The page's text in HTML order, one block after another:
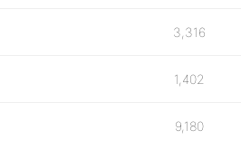
3,316
1,402
9,180